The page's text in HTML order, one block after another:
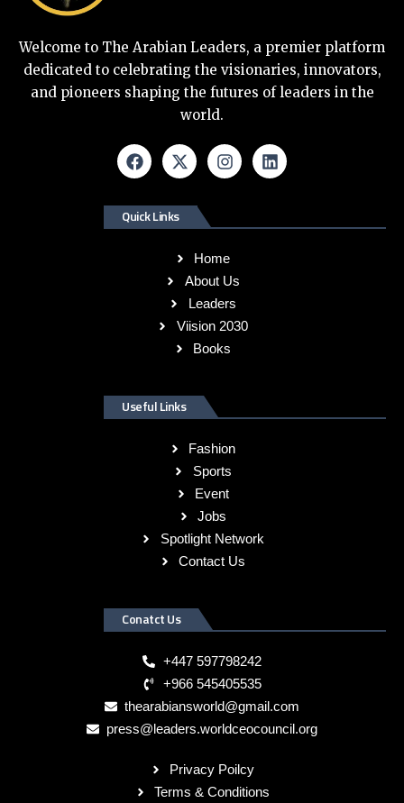
Welcome to The Arabian Leaders, a premier platform
dedicated to celebrating the visionaries, innovators,
and pioneers shaping the futures of leaders in the
world.
Quick Links
Home
About Us
Leaders
Viision 2030
Books
Useful Links
Fashion
Sports
Event
Jobs
Spotlight Network
Contact Us
Conatct Us
+447 597798242
+966 545405535
thearabiansworld@gmail.com
press@leaders.worldceocouncil.org
Privacy Poilcy
Terms & Conditions